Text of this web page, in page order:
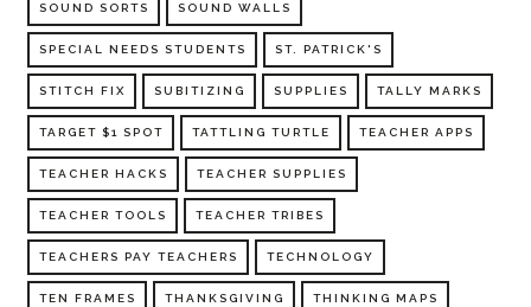
SOUND SORTS SOUND WALLS
SPECIAL NEEDS STUDENTS ST. PATRICK'S
STITCH FIX SUBITIZING SUPPLIES TALLY MARKS
TARGET $1 SPOT TATTLING TURTLE TEACHER APPS
TEACHER HACKS TEACHER SUPPLIES
TEACHER TOOLS TEACHER TRIBES
TEACHERS PAY TEACHERS TECHNOLOGY
TEN FRAMES THANKSGIVING THINKING MAPS